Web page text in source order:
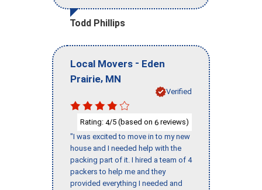
Todd Phillips
Local Movers - Eden
Prairie, MN
Verified
Rating: 4/5 (based on 6 reviews)
"I was excited to move in to my new
house and I needed help with the
packing part of it. I hired a team of 4
packers to help me and they
provided everything I needed and